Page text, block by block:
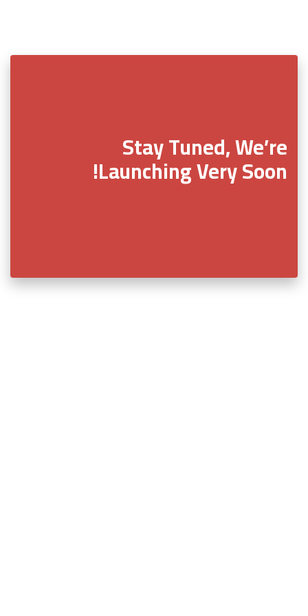
Stay Tuned, We’re
Launching Very Soon!